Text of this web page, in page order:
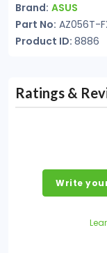
Brand: ASUS
Part No: AZ056T-
Product ID: 8886
Ratings &
Write